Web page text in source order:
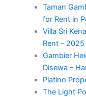
Taman
for Rent in
Villa Sri
Rent – 2025
Gambier
Disewa –
Platino
The Light